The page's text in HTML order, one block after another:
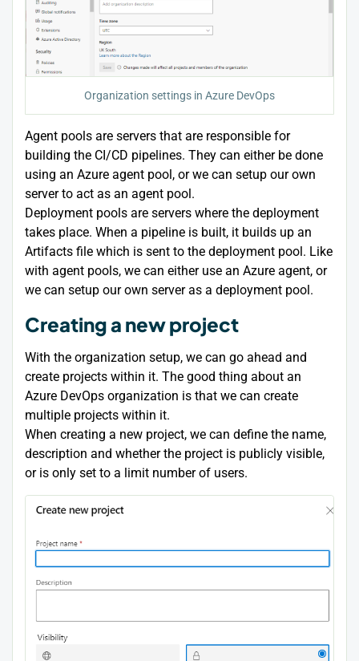
Organization settings in Azure DevOps
Agent pools are servers that are responsible for
building the CI/CD pipelines. They can either be done
using an Azure agent pool, or we can setup our own
server to act as an agent pool.
Deployment pools are servers where the deployment
takes place. When a pipeline is built, it builds up an
Artifacts file which is sent to the deployment pool. Like
with agent pools, we can either use an Azure agent, or
we can setup our own server as a deployment pool.
Creating a new project
With the organization setup, we can go ahead and
create projects within it. The good thing about an
Azure DevOps organization is that we can create
multiple projects within it.
When creating a new project, we can define the name,
description and whether the project is publicly visible,
or is only set to a limit number of users.